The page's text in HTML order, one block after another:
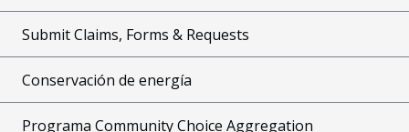
Submit Claims, Forms & Requests
Conservación de energía
Programa Community Choice Aggregation